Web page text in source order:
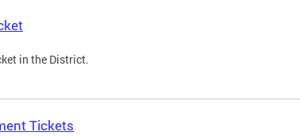
in the District.
Tickets